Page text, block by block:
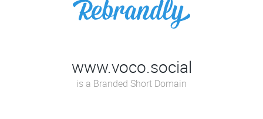
www.voco.social
is a Branded Short Domain